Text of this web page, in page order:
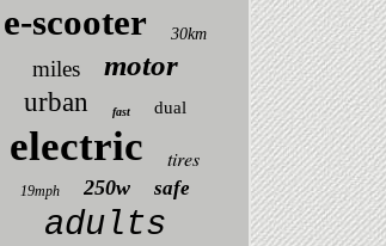
e-scooter 30km
miles motor
urban fast dual
electric tires
19mph 250w safe
adults